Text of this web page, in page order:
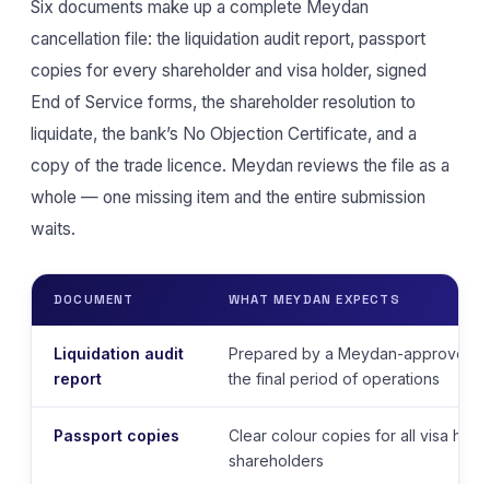
Six documents make up a complete Meydan
cancellation file: the liquidation audit report, passport
copies for every shareholder and visa holder, signed
End of Service forms, the shareholder resolution to
liquidate, the bank’s No Objection Certificate, and a
copy of the trade licence. Meydan reviews the file as a
whole — one missing item and the entire submission
waits.
DOCUMENT WHAT MEYDAN EXPECTS
Liquidation audit
report
Prepared by a Meydan-approved
the final period of operations
Passport copies
Clear colour copies for all visa
shareholders